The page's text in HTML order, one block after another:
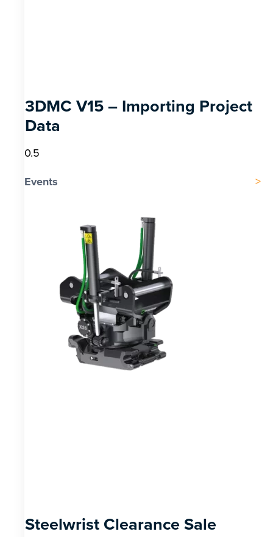
3DMC V15 – Importing Project
Data
Events
Steelwrist Clearance Sale